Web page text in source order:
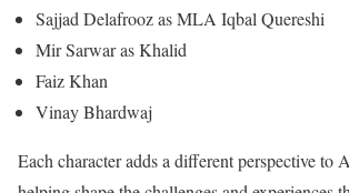
Sajjad Delafrooz as MLA Iqbal Quereshi
Mir Sarwar as Khalid
Faiz Khan
Vinay Bhardwaj
Each character adds a different perspective to